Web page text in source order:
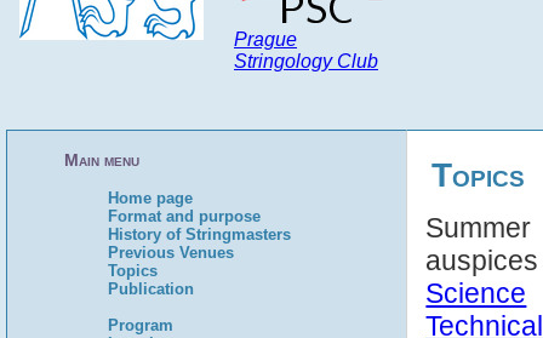
Prague
Stringology Club
Main menu
Home page
Format and purpose
History of Stringmasters
Previous Venues
Topics
Publication
Program
Topics
Science